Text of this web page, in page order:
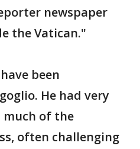
newspaper
the Vatican."
been
He had very
of the
often challenging